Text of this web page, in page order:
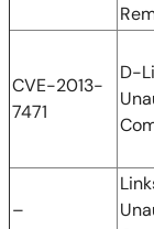
CVE-2013-
7471
D-
–